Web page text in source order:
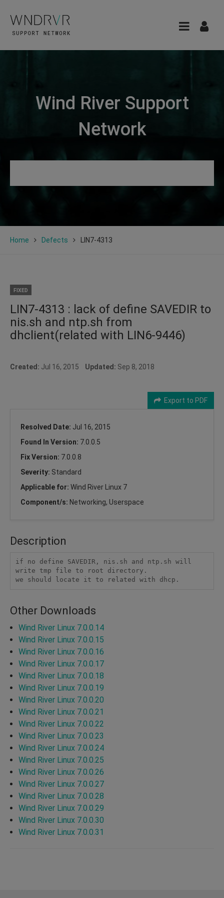
Wind River Support
Network
Home Defects LIN7-4313
FIXED
LIN7-4313 : lack of define SAVEDIR to
nis.sh and ntp.sh from
dhclient(related with LIN6-9446)
Created: Jul 16, 2015 Updated: Sep 8, 2018
Export to PDF
Resolved Date: Jul 16, 2015
Found In Version: 7.0.0.5
Fix Version: 7.0.0.8
Severity: Standard
Applicable for: Wind River Linux 7
Component/s: Networking, Userspace
Description
if no define SAVEDIR, nis.sh and ntp.sh will
write tmp file to root directory.
we should locate it to related with dhcp.
Other Downloads
Wind River Linux 7.0.0.14
Wind River Linux 7.0.0.15
Wind River Linux 7.0.0.16
Wind River Linux 7.0.0.17
Wind River Linux 7.0.0.18
Wind River Linux 7.0.0.19
Wind River Linux 7.0.0.20
Wind River Linux 7.0.0.21
Wind River Linux 7.0.0.22
Wind River Linux 7.0.0.23
Wind River Linux 7.0.0.24
Wind River Linux 7.0.0.25
Wind River Linux 7.0.0.26
Wind River Linux 7.0.0.27
Wind River Linux 7.0.0.28
Wind River Linux 7.0.0.29
Wind River Linux 7.0.0.30
Wind River Linux 7.0.0.31